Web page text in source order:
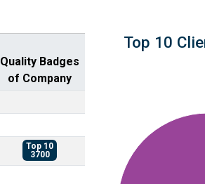
Quality Badges
of Company
Top 10
3700
Top 10